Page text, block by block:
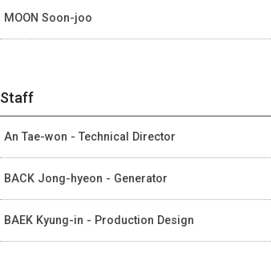
MOON Soon-joo
Staff
An Tae-won - Technical Director
BACK Jong-hyeon - Generator
BAEK Kyung-in - Production Design